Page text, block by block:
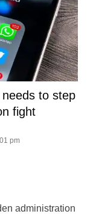
to step
fight
pm
administration